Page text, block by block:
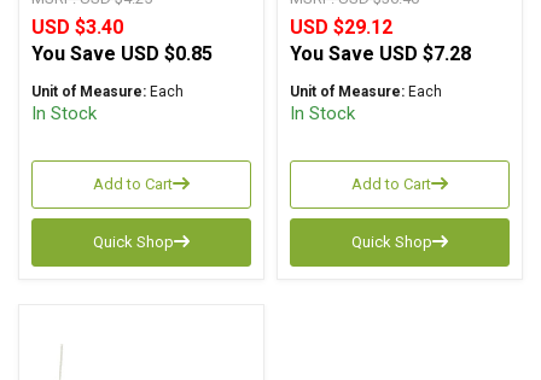
USD $3.40
You Save USD $0.85
Unit of Measure: Each
In Stock
Add to Cart
Quick Shop
USD $29.12
You Save USD $7.28
Unit of Measure: Each
In Stock
Add to Cart
Quick Shop